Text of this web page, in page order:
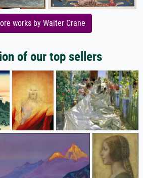
works by Walter Crane
of our top sellers